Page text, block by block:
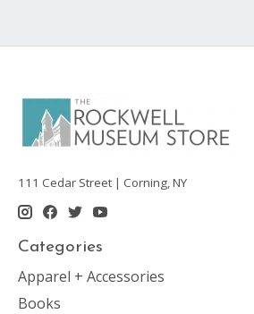
111 Cedar Street | Corning, NY
Categories
Apparel + Accessories
Books